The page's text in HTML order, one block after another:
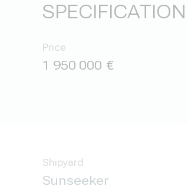
SPECIFICATION
Price
1 950 000
Shipyard
Sunseeker